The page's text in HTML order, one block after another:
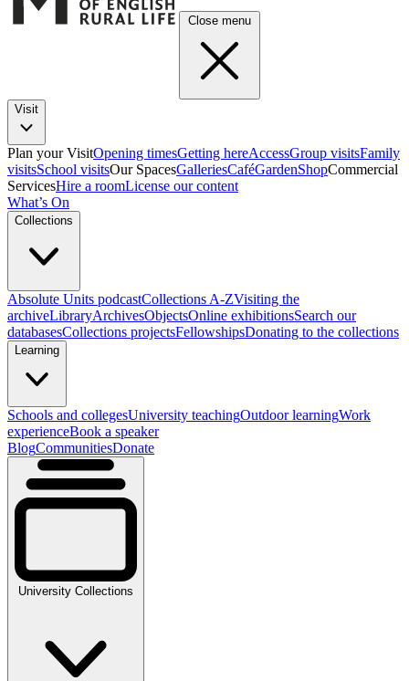
Close menu
Visit
Plan your VisitOpening timesGetting hereAccessGroup visitsFamily
visitsSchool visitsOur SpacesGalleriesCaféGardenShopCommercial
ServicesHire a roomLicense our content
What’s On
Collections
Absolute Units podcastCollections A-ZVisiting the
archiveLibraryArchivesObjectsOnline exhibitionsSearch our
databasesCollections projectsFellowshipsDonating to the collections
Learning
Schools and collegesUniversity teachingOutdoor learningWork
experienceBook a speaker
BlogCommunitiesDonate
University Collections